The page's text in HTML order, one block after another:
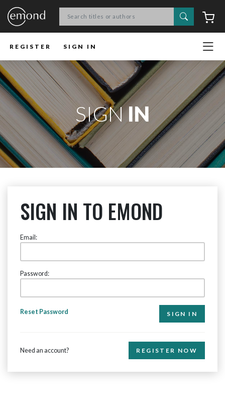
Search
REGISTER SIGN IN
SIGNIN
SIGN IN TO EMOND
Email:
Password:
Reset Password
Need an account? REGISTER NOW